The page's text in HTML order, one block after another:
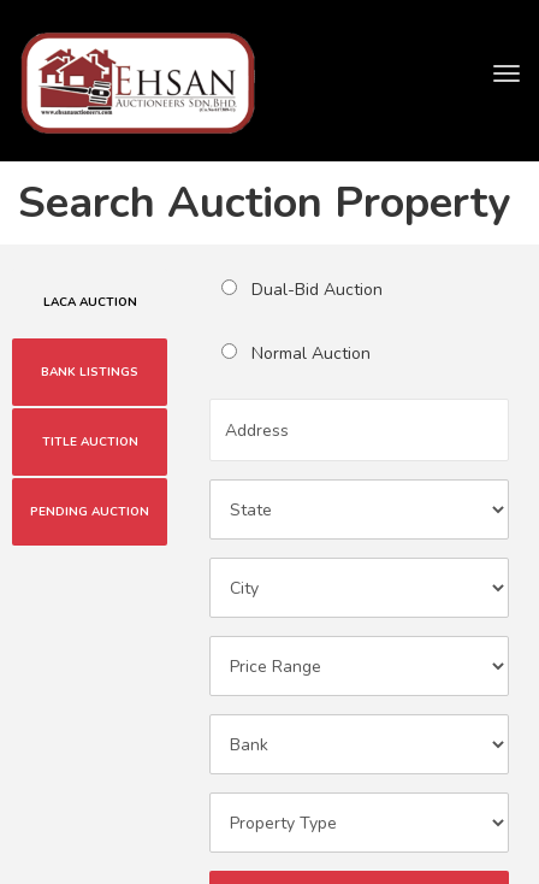
Search Auction Property
LACA AUCTION
BANK LISTINGS
TITLE AUCTION
PENDING AUCTION
Dual-Bid Auction
Normal Auction